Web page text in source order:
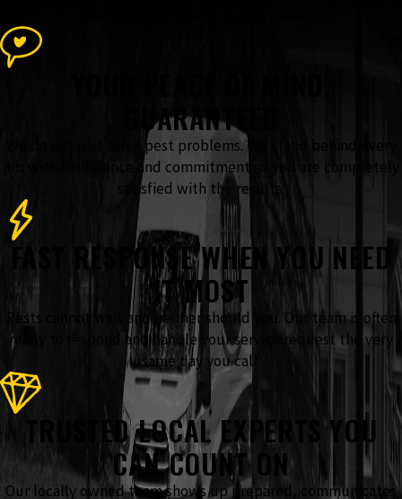
GUARANTEED
We do not just solve pest problems. We stand behind every
job with confidence and commitment so you are completely
satisfied with the results.
FAST RESPONSE WHEN YOU NEED
IT MOST
Pests cannot wait and neither should you. Our team is often
ready to respond and handle your service request the very
same day you call.
TRUSTED LOCAL EXPERTS YOU
CAN COUNT ON
Our locally owned team shows up prepared, communicates